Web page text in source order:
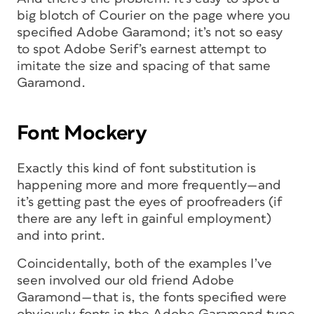
big blotch of Courier on the page where you
specified Adobe Garamond; it’s not so easy
to spot Adobe Serif’s earnest attempt to
imitate the size and spacing of that same
Garamond.
Font Mockery
Exactly this kind of font substitution is
happening more and more frequently—and
it’s getting past the eyes of proofreaders (if
there are any left in gainful employment)
and into print.
Coincidentally, both of the examples I’ve
seen involved our old friend Adobe
Garamond—that is, the fonts specified were